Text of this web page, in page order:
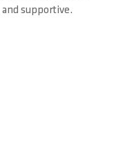
supportive.